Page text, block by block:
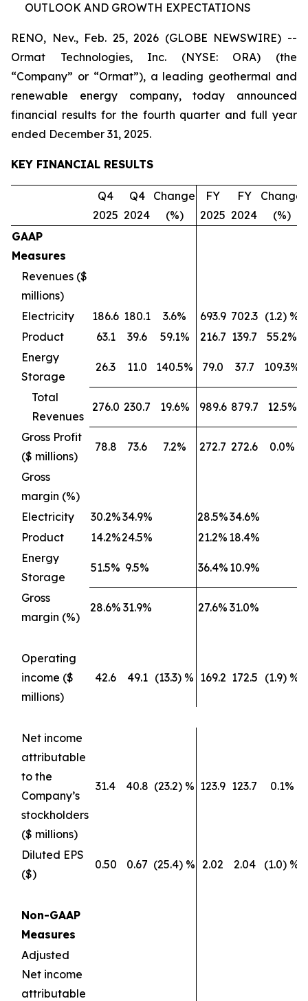
OUTLOOK AND GROWTH EXPECTATIONS
RENO, Nev., Feb. 25, 2026 (GLOBE NEWSWIRE) --
Ormat Technologies, Inc. (NYSE: ORA) (the
“Company” or “Ormat”), a leading geothermal and
renewable energy company, today announced
financial results for the fourth quarter and full year
ended December 31, 2025.
KEY FINANCIAL RESULTS
Q4
2025
Q4
2024
Change
(%)
FY
2025
FY
2024
Change
(%)
GAAP
Measures
Revenues ($
millions)
Electricity
186.6 180.1 3.6% 693.9 702.3 (1.2) %
Product
63.1 39.6 59.1% 216.7 139.7
55.2%
Energy
Storage
26.3 11.0 140.5% 79.0 37.7 109.3%
Total
Revenues
276.0 230.7 19.6% 989.6 879.7 12.5%
Gross Profit
($ millions)
78.8 73.6 7.2% 272.7 272.6 0.0%
Gross
margin (%)
Electricity
30.2%34.9% 28.5%34.6%
Product
14.2%24.5% 21.2% 18.4%
Energy
Storage
51.5% 9.5% 36.4% 10.9%
Gross
margin (%)
28.6% 31.9% 27.6% 31.0%
Operating
income ($
millions)
42.6 49.1 (13.3) % 169.2 172.5 (1.9) %
Net income
attributable
to the
Company’s
stockholders
($ millions)
31.4 40.8 (23.2) % 123.9 123.7 0.1%
Diluted EPS
($)
0.50 0.67 (25.4) % 2.02 2.04 (1.0) %
Non-GAAP
Measures
Adjusted
Net income
attributable